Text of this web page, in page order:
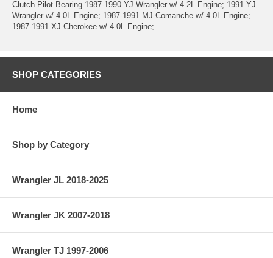
Clutch Pilot Bearing 1987-1990 YJ Wrangler w/ 4.2L Engine; 1991 YJ
Wrangler w/ 4.0L Engine; 1987-1991 MJ Comanche w/ 4.0L Engine;
1987-1991 XJ Cherokee w/ 4.0L Engine;
SHOP CATEGORIES
Home
Shop by Category
Wrangler JL 2018-2025
Wrangler JK 2007-2018
Wrangler TJ 1997-2006